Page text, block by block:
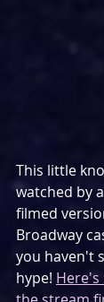
This little
watched by
filmed
Broadway
you haven't
hype! Here's